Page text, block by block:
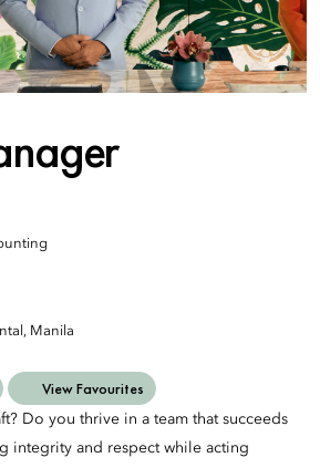
Manila
View Favourites
Do you thrive in a team that succeeds
integrity and respect while acting